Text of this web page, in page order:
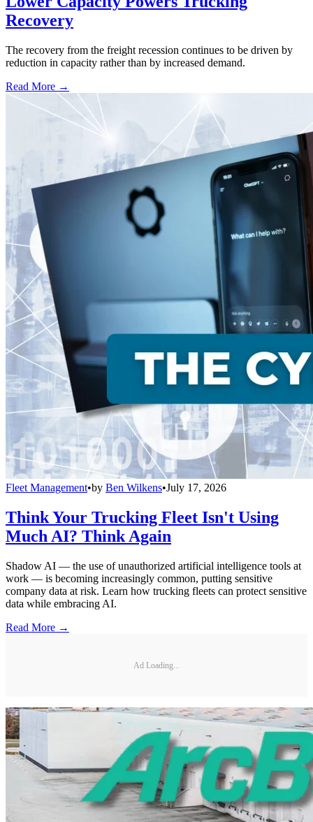
Recovery
The recovery from the freight recession continues to be driven by
reduction in capacity rather than by increased demand.
Read More →
Fleet Management•by Ben Wilkens•July 17, 2026
Think Your Trucking Fleet Isn't Using
Much AI? Think Again
Shadow AI — the use of unauthorized artificial intelligence tools at
work — is becoming increasingly common, putting sensitive
company data at risk. Learn how trucking fleets can protect sensitive
data while embracing AI.
Read More →
Ad Loading...